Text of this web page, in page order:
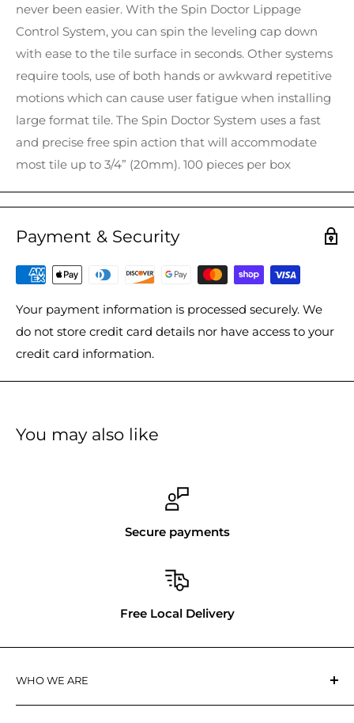
never been easier. With the Spin Doctor Lippage
Control System, you can spin the leveling cap down
with ease to the tile surface in seconds. Other systems
require tools, use of both hands or awkward repetitive
motions which can cause user fatigue when installing
large format tile. The Spin Doctor System uses a fast
and precise free spin action that will accommodate
most tile up to 3/4” (20mm). 100 pieces per box
Payment & Security
Your payment information is processed securely. We
do not store credit card details nor have access to your
credit card information.
You may also like
Secure payments
Free Local Delivery
WHO WE ARE
Tool Republicis a Canadian owned business